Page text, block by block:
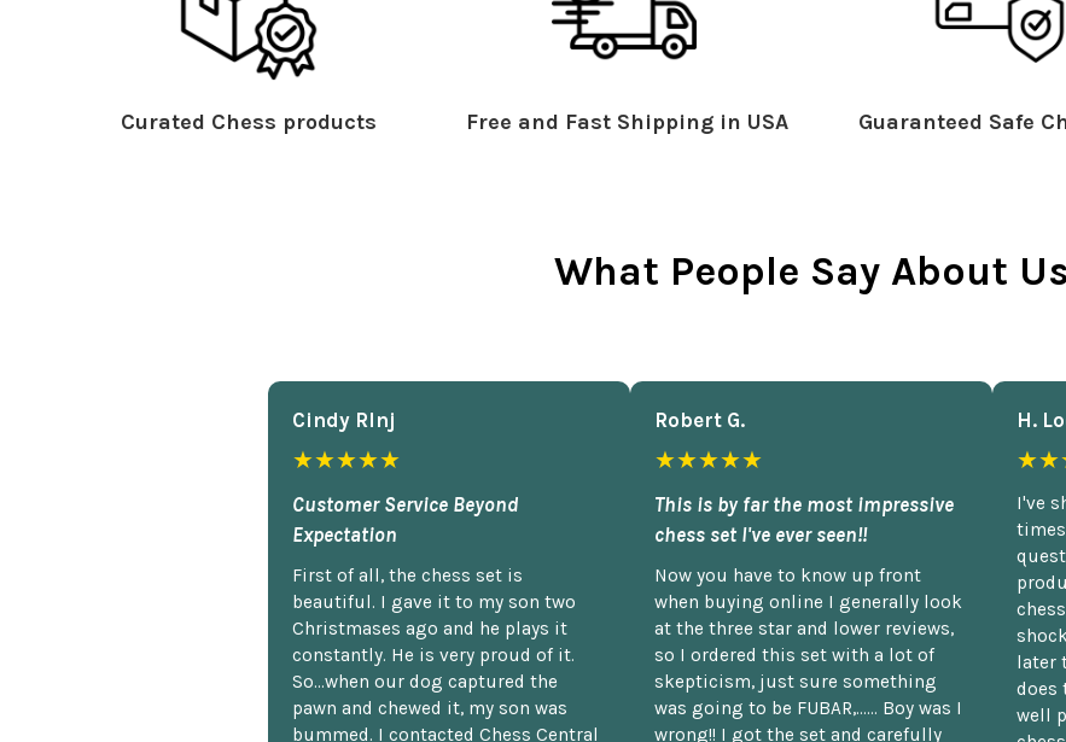
Curated Chess products Free and Fast Shipping in USA Guaranteed Safe
What People Say About Us
Cindy Rlnj
★★★★★
Customer Service Beyond
Expectation
First of all, the chess set is
beautiful. I gave it to my son two
Christmases ago and he plays it
constantly. He is very proud of it.
So...when our dog captured the
pawn and chewed it, my son was
bummed. I contacted Chess Central
Robert G.
★★★★★
This is by far the most impressive
chess set I've ever seen!!
Now you have to know up front
when buying online I generally look
at the three star and lower reviews,
so I ordered this set with a lot of
skepticism, just sure something
was going to be FUBAR,...... Boy was I
wrong!! I got the set and carefully
H.
I've
later
does
well